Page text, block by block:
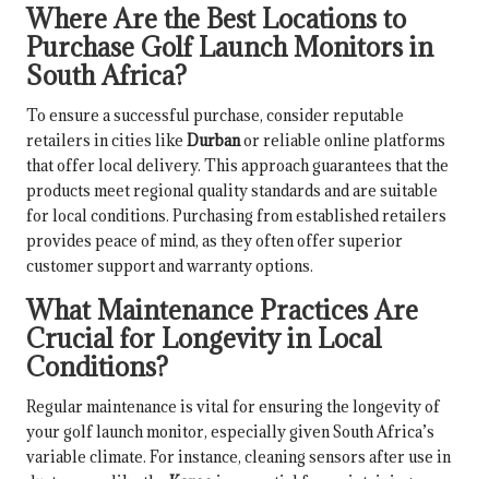
Where Are the Best Locations to
Purchase Golf Launch Monitors in
South Africa?
To ensure a successful purchase, consider reputable
retailers in cities like Durbanor reliable online platforms
that offer local delivery. This approach guarantees that the
products meet regional quality standards and are suitable
for local conditions. Purchasing from established retailers
provides peace of mind, as they often offer superior
customer support and warranty options.
What Maintenance Practices Are
Crucial for Longevity in Local
Conditions?
Regular maintenance is vital for ensuring the longevity of
your golf launch monitor, especially given South Africa’s
variable climate. For instance, cleaning sensors after use in